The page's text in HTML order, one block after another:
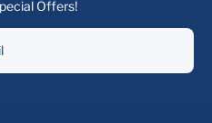
Offers!